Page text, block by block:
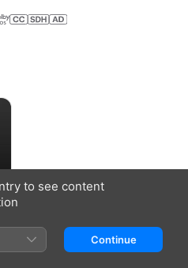
to see content
Continue